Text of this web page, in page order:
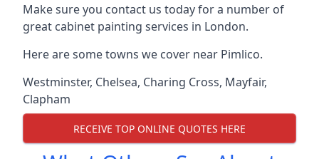
Make sure you contact us today for a number of
great cabinet painting services in London.
Here are some towns we cover near Pimlico.
Westminster, Chelsea, Charing Cross, Mayfair,
Clapham
RECEIVE TOP ONLINE QUOTES HERE